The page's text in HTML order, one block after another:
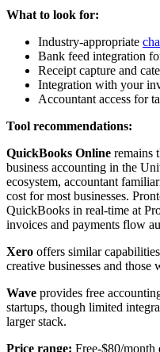
What to look for:
Industry-appropriate
Bank feed integration
Receipt capture and
Integration with your
Accountant access for
Tool recommendations:
QuickBooks Online remains
business accounting in the
ecosystem, accountant
cost for most businesses.
QuickBooks in real-time at
invoices and payments flow
Xero offers similar
creative businesses and
Wave provides free
startups, though limited
larger stack.
Price range: Free-$80/month